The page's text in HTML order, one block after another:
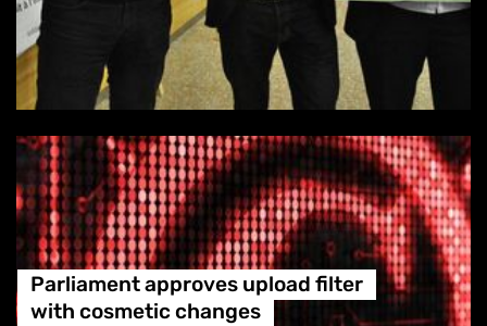
Parliament approves upload filter
with cosmetic changes